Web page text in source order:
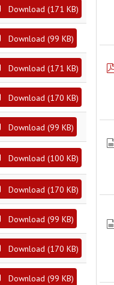
Download (171 KB)
Download (99 KB)
Download (171 KB)
Download (170 KB)
Download (99 KB)
Download (100 KB)
Download (170 KB)
Download (99 KB)
Download (170 KB)
Download (99 KB)